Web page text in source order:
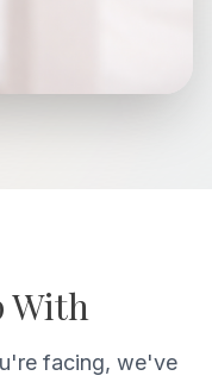
With
facing, we've